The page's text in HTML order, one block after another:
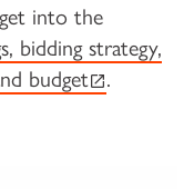
into the
bidding strategy,
budget(external
.